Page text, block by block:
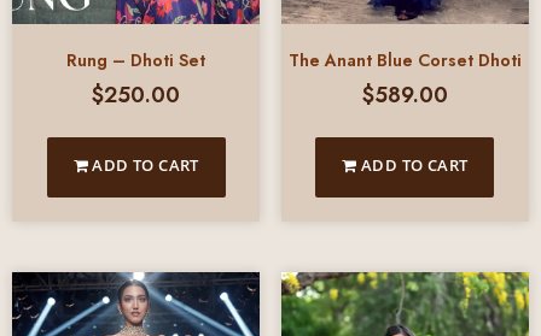
Rung – Dhoti Set
$250.00
ADD TO CART
The Anant Blue Corset Dhoti
$589.00
ADD TO CART